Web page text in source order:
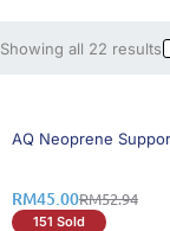
Showing all 22 results
15% OFF
AQ Neoprene
RM52.94
RM45.00
151 Sold